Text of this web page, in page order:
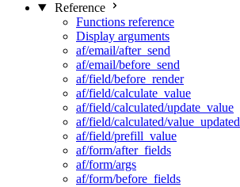
Reference
Functions reference
Display arguments
af/email/after_send
af/email/before_send
af/field/before_render
af/field/calculate_value
af/field/calculated/update_value
af/field/calculated/value_updated
af/field/prefill_value
af/form/after_fields
af/form/args
af/form/before_fields